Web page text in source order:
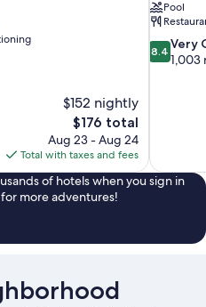
$152 nightly
The
price
is
$176
$176 total
Aug 23 - Aug 24
Total with taxes and fees
Pool
8.4
out
8.4 Very
1,003
of hotels when you sign in
more adventures!